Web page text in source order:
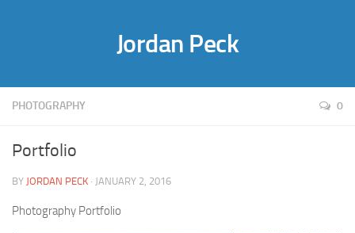
Jordan Peck
PHOTOGRAPHY 0
Portfolio
BY JORDAN PECK · JANUARY 2, 2016
Photography Portfolio